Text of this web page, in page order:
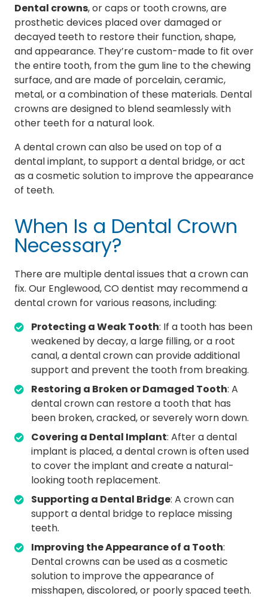
Dental crowns, or caps or tooth crowns, are
prosthetic devices placed over damaged or
decayed teeth to restore their function, shape,
and appearance. They’re custom-made to fit over
the entire tooth, from the gum line to the chewing
surface, and are made of porcelain, ceramic,
metal, or a combination of these materials. Dental
crowns are designed to blend seamlessly with
other teeth for a natural look.
A dental crown can also be used on top of a
dental implant, to support a dental bridge, or act
as a cosmetic solution to improve the appearance
of teeth.
When Is a Dental Crown
Necessary?
There are multiple dental issues that a crown can
fix. Our Englewood, CO dentist may recommend a
dental crown for various reasons, including:
Protecting a Weak Tooth: If a tooth has been
weakened by decay, a large filling, or a root
canal, a dental crown can provide additional
support and prevent the tooth from breaking.
Restoring a Broken or Damaged Tooth: A
dental crown can restore a tooth that has
been broken, cracked, or severely worn down.
Covering a Dental Implant: After a dental
implant is placed, a dental crown is often used
to cover the implant and create a natural-
looking tooth replacement.
Supporting a Dental Bridge: A crown can
support a dental bridge to replace missing
teeth.
Improving the Appearance of a Tooth:
Dental crowns can be used as a cosmetic
solution to improve the appearance of
misshapen, discolored, or poorly spaced teeth.